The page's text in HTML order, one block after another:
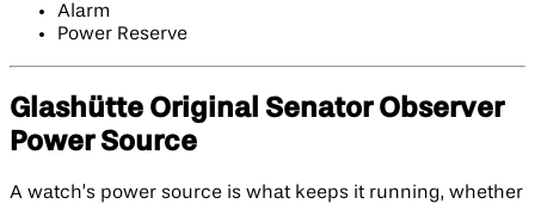
Alarm
Power Reserve
Glashütte Original Senator Observer
Power Source
A watch’s power source is what keeps it running, whether